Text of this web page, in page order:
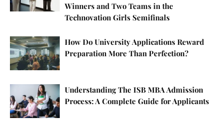
Winners and Two Teams in the
Technovation Girls Semifinals
How Do University Applications Reward
Preparation More Than Perfection?
Understanding The ISB MBA Admission
Process: A Complete Guide for Applicants